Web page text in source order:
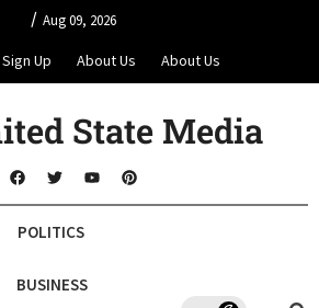
/ Aug 09, 2026
Sign Up About Us About Us
State Media
POLITICS
BUSINESS